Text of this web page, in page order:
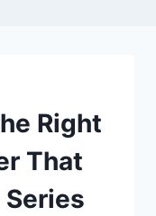
Right
That